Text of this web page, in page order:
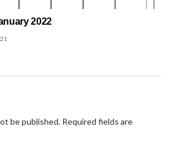
2022
be published. Required fields are